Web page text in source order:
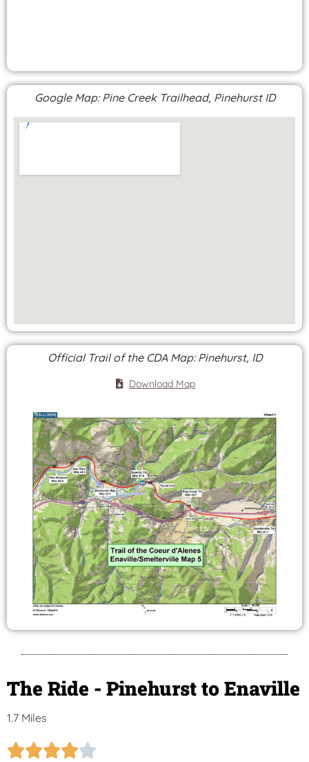
Google Map: Pine Creek Trailhead, Pinehurst ID
Official Trail of the CDA Map: Pinehurst, ID
Download Map
The Ride - Pinehurst to Enaville
1.7 Miles
